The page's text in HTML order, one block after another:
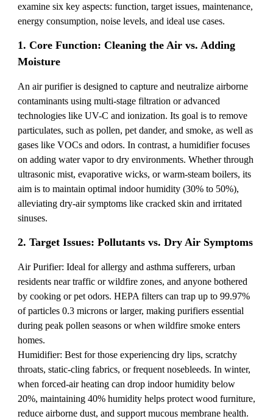
examine six key aspects: function, target issues, maintenance,
energy consumption, noise levels, and ideal use cases.
1. Core Function: Cleaning the Air vs. Adding
Moisture
An air purifier is designed to capture and neutralize airborne
contaminants using multi-stage filtration or advanced
technologies like UV-C and ionization. Its goal is to remove
particulates, such as pollen, pet dander, and smoke, as well as
gases like VOCs and odors. In contrast, a humidifier focuses
on adding water vapor to dry environments. Whether through
ultrasonic mist, evaporative wicks, or warm-steam boilers, its
aim is to maintain optimal indoor humidity (30% to 50%),
alleviating dry-air symptoms like cracked skin and irritated
sinuses.
2. Target Issues: Pollutants vs. Dry Air Symptoms
Air Purifier: Ideal for allergy and asthma sufferers, urban
residents near traffic or wildfire zones, and anyone bothered
by cooking or pet odors. HEPA filters can trap up to 99.97%
of particles 0.3 microns or larger, making purifiers essential
during peak pollen seasons or when wildfire smoke enters
homes.
Humidifier: Best for those experiencing dry lips, scratchy
throats, static-cling fabrics, or frequent nosebleeds. In winter,
when forced-air heating can drop indoor humidity below
20%, maintaining 40% humidity helps protect wood furniture,
reduce airborne dust, and support mucous membrane health.